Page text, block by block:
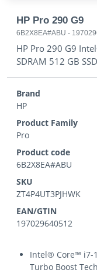
HP Pro 290 G9
6B2X8EA#ABU -
HP Pro 290 G9
SDRAM 512 GB
Brand
HP
Product Family
Pro
Product code
6B2X8EA#ABU
SKU
ZT4P4UT3PJHWK
EAN/GTIN
197029640512
Intel® Core™ i7-
Turbo Boost